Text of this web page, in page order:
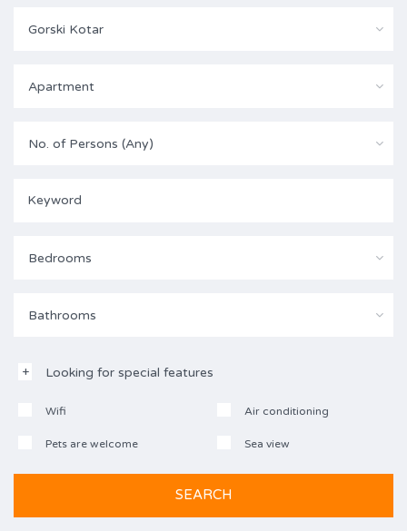
Gorski Kotar
Apartment
No. of Persons (Any)
Bedrooms
Bathrooms
Looking for special features
Wifi Air conditioning
Pets are welcome Sea view